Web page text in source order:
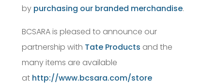
by purchasing our branded merchandise.
BCSARA is pleased to announce our
partnership with Tate Products and the
many items are available
at http://www.bcsara.com/store